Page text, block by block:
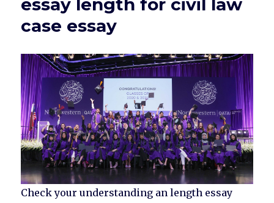
essay length for civil law
case essay
Check your understanding an length essay